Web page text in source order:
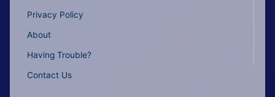
Privacy Policy
About
Having Trouble?
Contact Us